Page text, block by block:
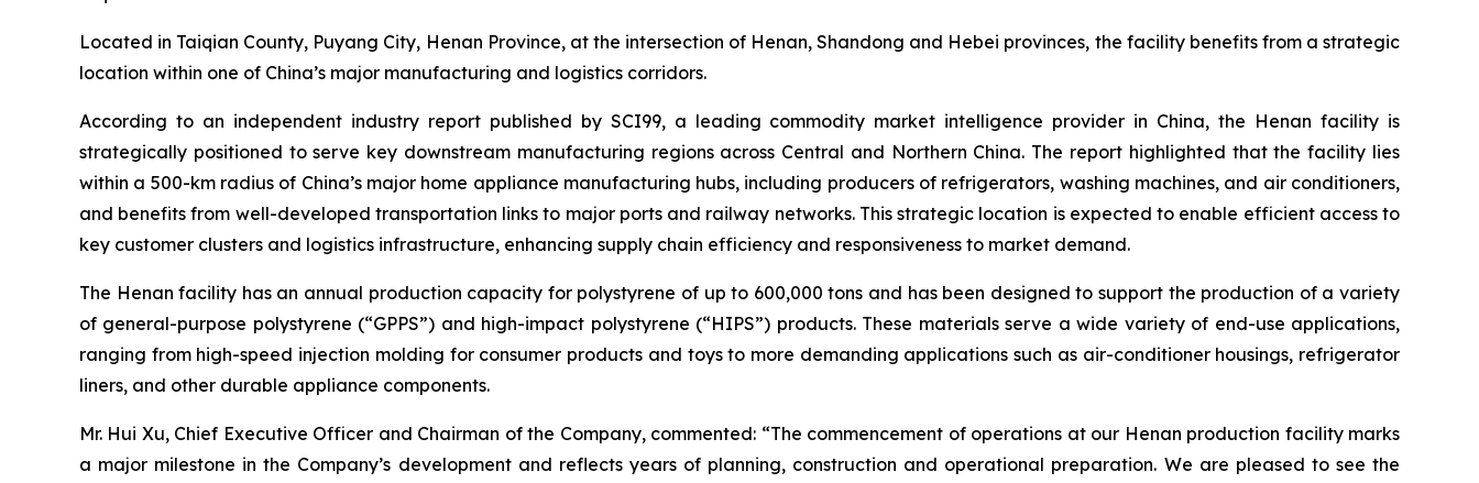
Located in Taiqian County, Puyang City, Henan Province, at the intersection of Henan, Shandong and Hebei provinces, the facility benefits from a strategic
location within one of China’s major manufacturing and logistics corridors.
According to an independent industry report published by SCI99, a leading commodity market intelligence provider in China, the Henan facility is
strategically positioned to serve key downstream manufacturing regions across Central and Northern China. The report highlighted that the facility lies
within a 500-km radius of China’s major home appliance manufacturing hubs, including producers of refrigerators, washing machines, and air conditioners,
and benefits from well-developed transportation links to major ports and railway networks. This strategic location is expected to enable efficient access to
key customer clusters and logistics infrastructure, enhancing supply chain efficiency and responsiveness to market demand.
The Henan facility has an annual production capacity for polystyrene of up to 600,000 tons and has been designed to support the production of a variety
of general-purpose polystyrene (“GPPS”) and high-impact polystyrene (“HIPS”) products. These materials serve a wide variety of end-use applications,
ranging from high-speed injection molding for consumer products and toys to more demanding applications such as air-conditioner housings, refrigerator
liners, and other durable appliance components.
Mr. Hui Xu, Chief Executive Officer and Chairman of the Company, commented: “The commencement of operations at our Henan production facility marks
a major milestone in the Company’s development and reflects years of planning, construction and operational preparation. We are pleased to see the